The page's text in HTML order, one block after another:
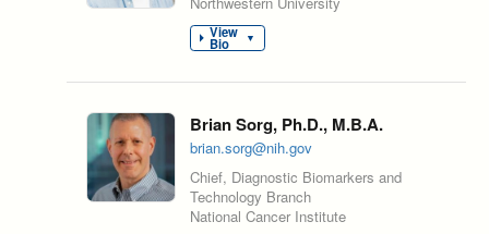
View
Bio ▼
Brian Sorg, Ph.D., M.B.A.
brian.sorg@nih.gov
Chief, Diagnostic Biomarkers and
Technology Branch
National Cancer Institute